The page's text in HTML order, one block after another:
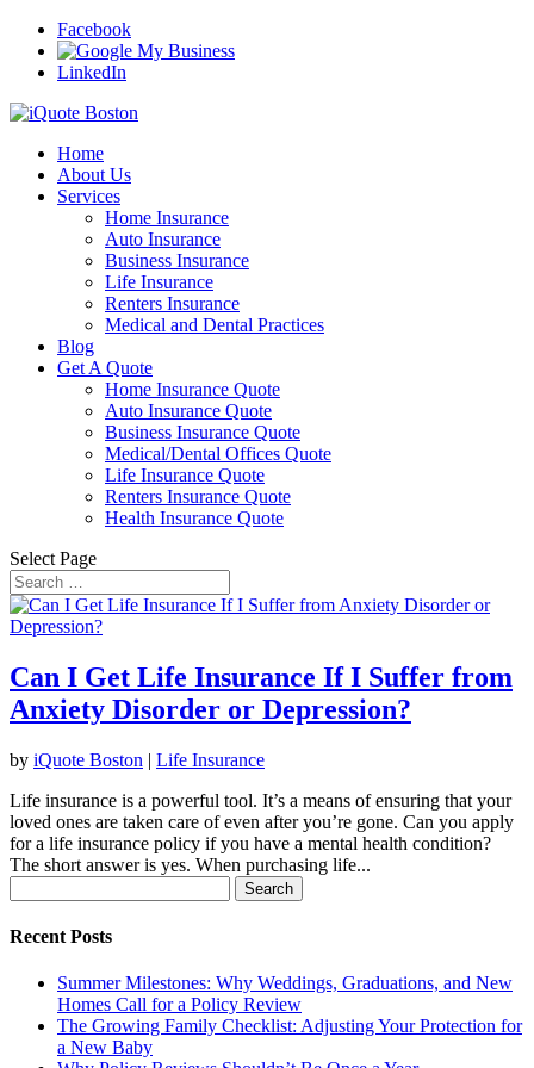
Facebook
LinkedIn
Home
About Us
Services
Home Insurance
Auto Insurance
Business Insurance
Life Insurance
Renters Insurance
Medical and Dental Practices
Blog
Get A Quote
Home Insurance Quote
Auto Insurance Quote
Business Insurance Quote
Medical/Dental Offices Quote
Life Insurance Quote
Renters Insurance Quote
Health Insurance Quote
Select Page
Can I Get Life Insurance If I Suffer from
Anxiety Disorder or Depression?
by iQuote Boston | Life Insurance
Life insurance is a powerful tool. It’s a means of ensuring that your
loved ones are taken care of even after you’re gone. Can you apply
for a life insurance policy if you have a mental health condition?
The short answer is yes. When purchasing life...
for:
Recent Posts
Summer Milestones: Why Weddings, Graduations, and New
Homes Call for a Policy Review
The Growing Family Checklist: Adjusting Your Protection for
a New Baby